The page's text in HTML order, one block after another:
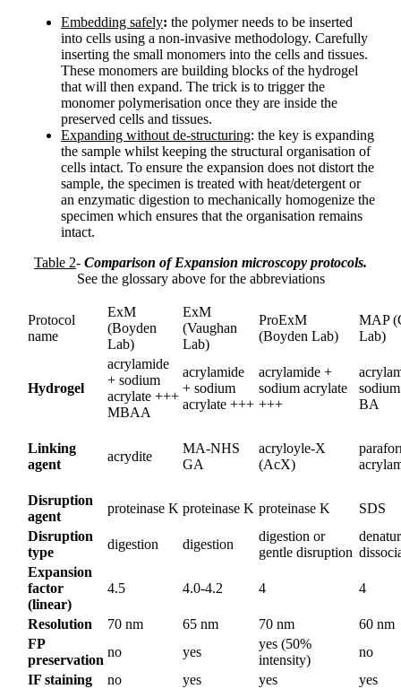
Embedding safely: the polymer needs to be inserted
into cells using a non-invasive methodology. Carefully
inserting the small monomers into the cells and tissues.
These monomers are building blocks of the hydrogel
that will then expand. The trick is to trigger the
monomer polymerisation once they are inside the
preserved cells and tissues.
Expanding without de-structuring: the key is expanding
the sample whilst keeping the structural organisation of
cells intact. To ensure the expansion does not distort the
sample, the specimen is treated with heat/detergent or
an enzymatic digestion to mechanically homogenize the
specimen which ensures that the organisation remains
intact.
Table 2- Comparison of Expansion microscopy protocols.
See the glossary above for the abbreviations
Protocol
name
ExM
(Boyden
Lab)
ExM
(Vaughan
Lab)
ProExM
(Boyden Lab)
MAP
Lab)
Hydrogel
acrylamide
+ sodium
acrylate +++
MBAA
acrylamide
+ sodium
acrylate +++
acrylamide +
sodium acrylate
+++
BA
Linking
agent
acrydite
MA-NHS
GA
acryloyle-X
(AcX)
Disruption
agent
proteinase K proteinase K proteinase K
SDS
Disruption
type
digestion digestion
digestion or
gentle disruption
Expansion
factor
(linear)
4.5 4.0-4.2 4 4
Resolution 70 nm 65 nm 70 nm
60 nm
FP
preservation
no yes
yes (50%
intensity)
no
IF staining
no yes yes yes